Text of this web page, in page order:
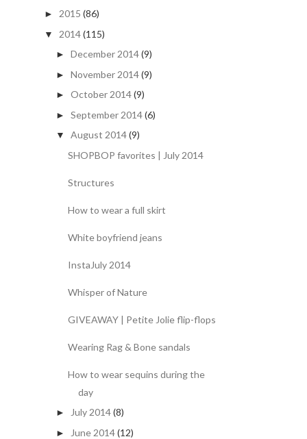
► 2015 (86)
▼ 2014(115)
► December 2014(9)
► November 2014(9)
► October 2014(9)
► September 2014(6)
▼ August 2014(9)
SHOPBOP favorites | July 2014
Structures
How to wear a full skirt
White boyfriend jeans
InstaJuly 2014
Whisper of Nature
GIVEAWAY | Petite Jolie flip-flops
Wearing Rag & Bone sandals
How to wear sequins during the
day
► July 2014(8)
► June 2014(12)